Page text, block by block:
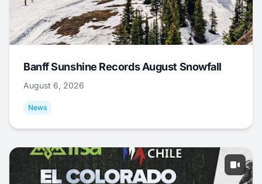
Banff Sunshine Records August Snowfall
August 6, 2026
News